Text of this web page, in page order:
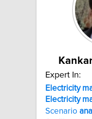
Expert In:
Electricity
Electricity
Scenario